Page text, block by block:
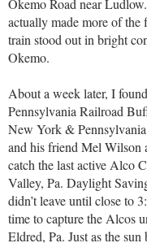
actually made more of
train stood out in bright
Okemo.
About a week later, I
Pennsylvania Railroad
New York &
and his friend Mel Wilson
catch the last active Alco
Valley, Pa. Daylight
didn’t leave until close to
time to capture the Alcos
Eldred, Pa. Just as the